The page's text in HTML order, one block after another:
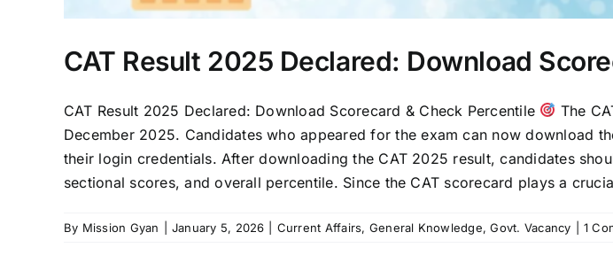
CAT Result 2025 Declared: Download
CAT Result 2025 Declared: Download Scorecard & Check Percentile
The
December 2025. Candidates who appeared for the exam can now download
their login credentials. After downloading the CAT 2025 result, candidates
sectional scores, and overall percentile. Since the CAT scorecard plays a
By Mission Gyan January 5, 2026 Current Affairs, General Knowledge,Govt. Vacancy 1